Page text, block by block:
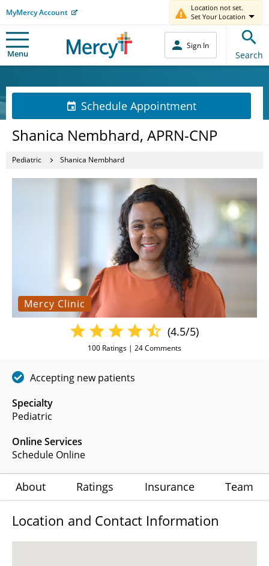
MyMercy Account
Location not set.
Set Your Location
Menu
Sign In
Search
Schedule Appointment
Shanica Nembhard, APRN-CNP
Pediatric Shanica Nembhard
Mercy Clinic
Specialty
Pediatric
Online Services
Schedule Online
(4.5/5)
100 Ratings | 24Comments
Accepting new patients
About Ratings Insurance Team
Location and Contact Information